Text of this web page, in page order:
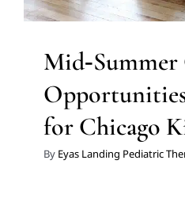
Aged Children
Therapy
for Chicago
By Eyas Landing Pediatric